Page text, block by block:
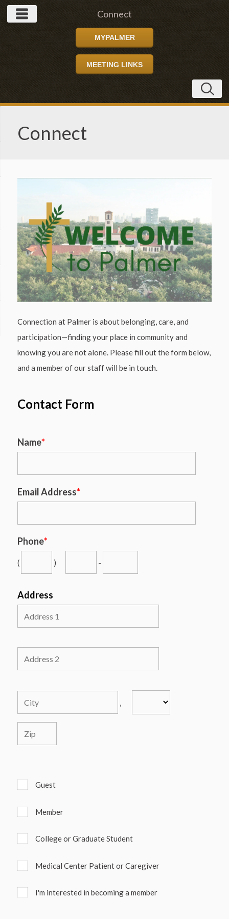
Connect
MYPALMER
MEETING LINKS
Connect
Connection at Palmer is about belonging, care, and
participation—finding your place in community and
knowing you are not alone. Please fill out the form below,
and a member of our staff will be in touch.
Contact Form
Name*
Email Address*
Phone*
( ) -
Address
Guest
Member
College or Graduate Student
Medical Center Patient or Caregiver
I'm interested in becoming a member